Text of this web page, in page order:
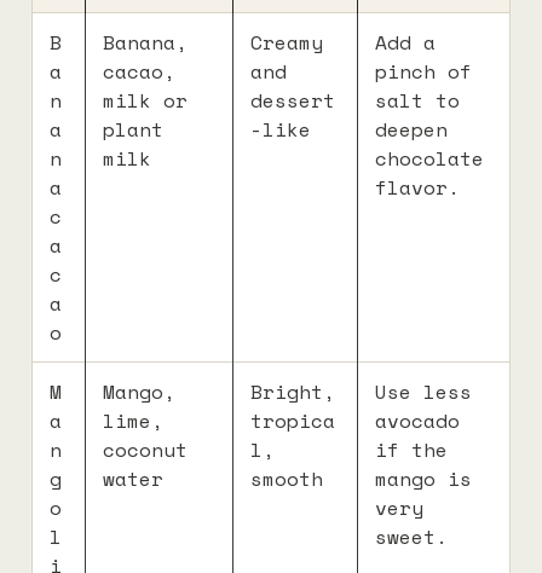
B
a
n
a
n
a
c
a
c
a
o
Banana,
cacao,
milk or
plant
milk
Creamy
and
dessert
-like
Add a
pinch of
salt to
deepen
chocolate
flavor.
M
a
n
g
o
l
i
Mango,
lime,
coconut
water
Bright,
tropica
l,
smooth
Use less
avocado
if the
mango is
very
sweet.